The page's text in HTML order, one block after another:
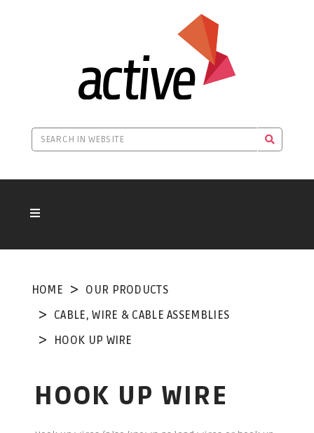
HOME
OUR PRODUCTS
CABLE, WIRE & CABLE ASSEMBLIES
HOOK UP WIRE
HOOK UP WIRE